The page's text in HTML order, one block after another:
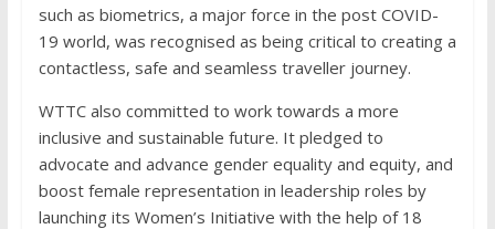
such as biometrics, a major force in the post COVID-
19 world, was recognised as being critical to creating a
contactless, safe and seamless traveller journey.
WTTC also committed to work towards a more
inclusive and sustainable future. It pledged to
advocate and advance gender equality and equity, and
boost female representation in leadership roles by
launching its Women’s Initiative with the help of 18